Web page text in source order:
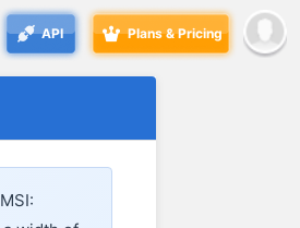
API Plans & Pricing